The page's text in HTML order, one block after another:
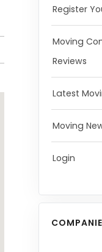
Register
Moving
Reviews
Latest
Moving
Login